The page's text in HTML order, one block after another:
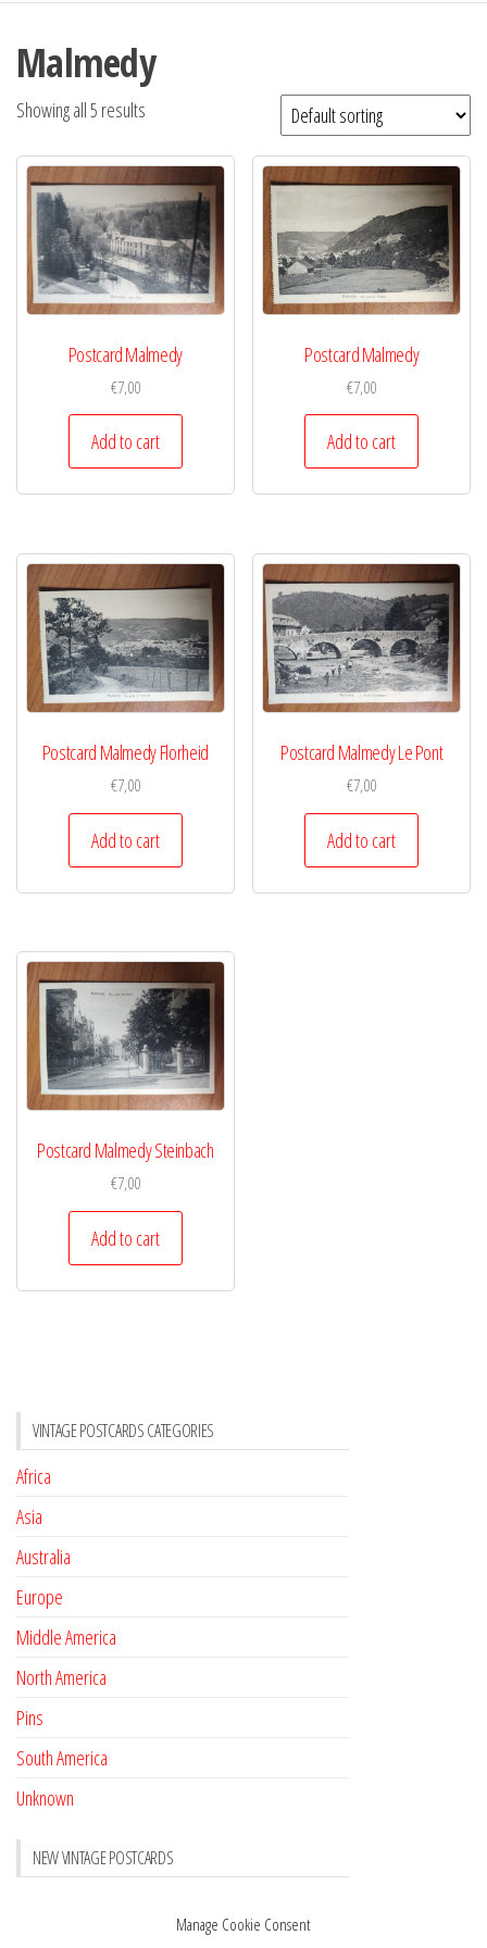
Manage Cookie Consent
Malmedy
Showing all 5 results
Postcard Malmedy
€7,00
Add to cart
Postcard Malmedy
€7,00
Add to cart
Postcard Malmedy Florheid
€7,00
Add to cart
Postcard Malmedy Le Pont
€7,00
Add to cart
Postcard Malmedy Steinbach
€7,00
Add to cart
VINTAGE POSTCARDS CATEGORIES
Africa
Asia
Australia
Europe
Middle America
North America
Pins
South America
Unknown
NEW VINTAGE POSTCARDS